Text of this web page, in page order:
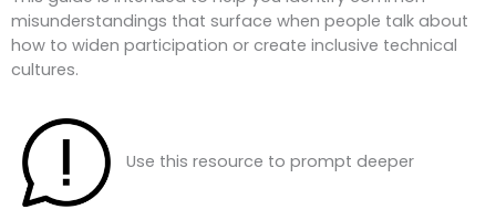
misunderstandings that surface when people talk about
how to widen participation or create inclusive technical
cultures.
Use this resource to prompt deeper